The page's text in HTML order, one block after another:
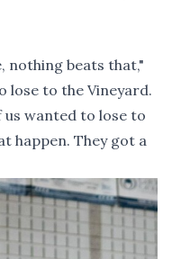
nothing beats that,"
lose to the Vineyard.
us wanted to lose to
happen. They got a